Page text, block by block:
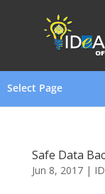
Select Page
Safe Data
Jun 8, 2017|